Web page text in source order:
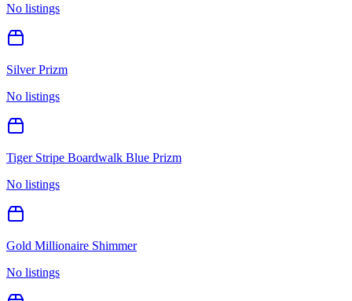
No listings
Silver Prizm
No listings
Tiger Stripe Boardwalk Blue Prizm
No listings
Gold Millionaire Shimmer
No listings